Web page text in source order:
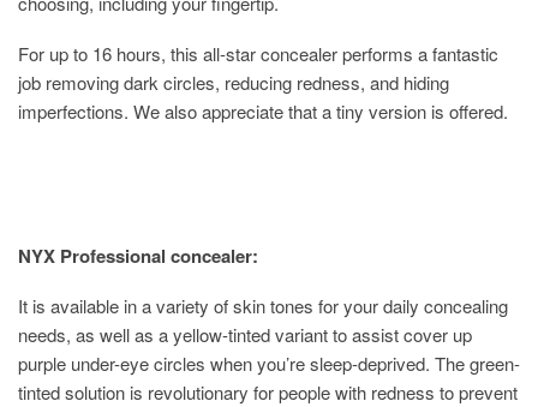
For up to 16 hours, this all-star concealer performs a fantastic
job removing dark circles, reducing redness, and hiding
imperfections. We also appreciate that a tiny version is offered.
NYX Professional concealer:
It is available in a variety of skin tones for your daily concealing
needs, as well as a yellow-tinted variant to assist cover up
purple under-eye circles when you’re sleep-deprived. The green-
tinted solution is revolutionary for people with redness to prevent